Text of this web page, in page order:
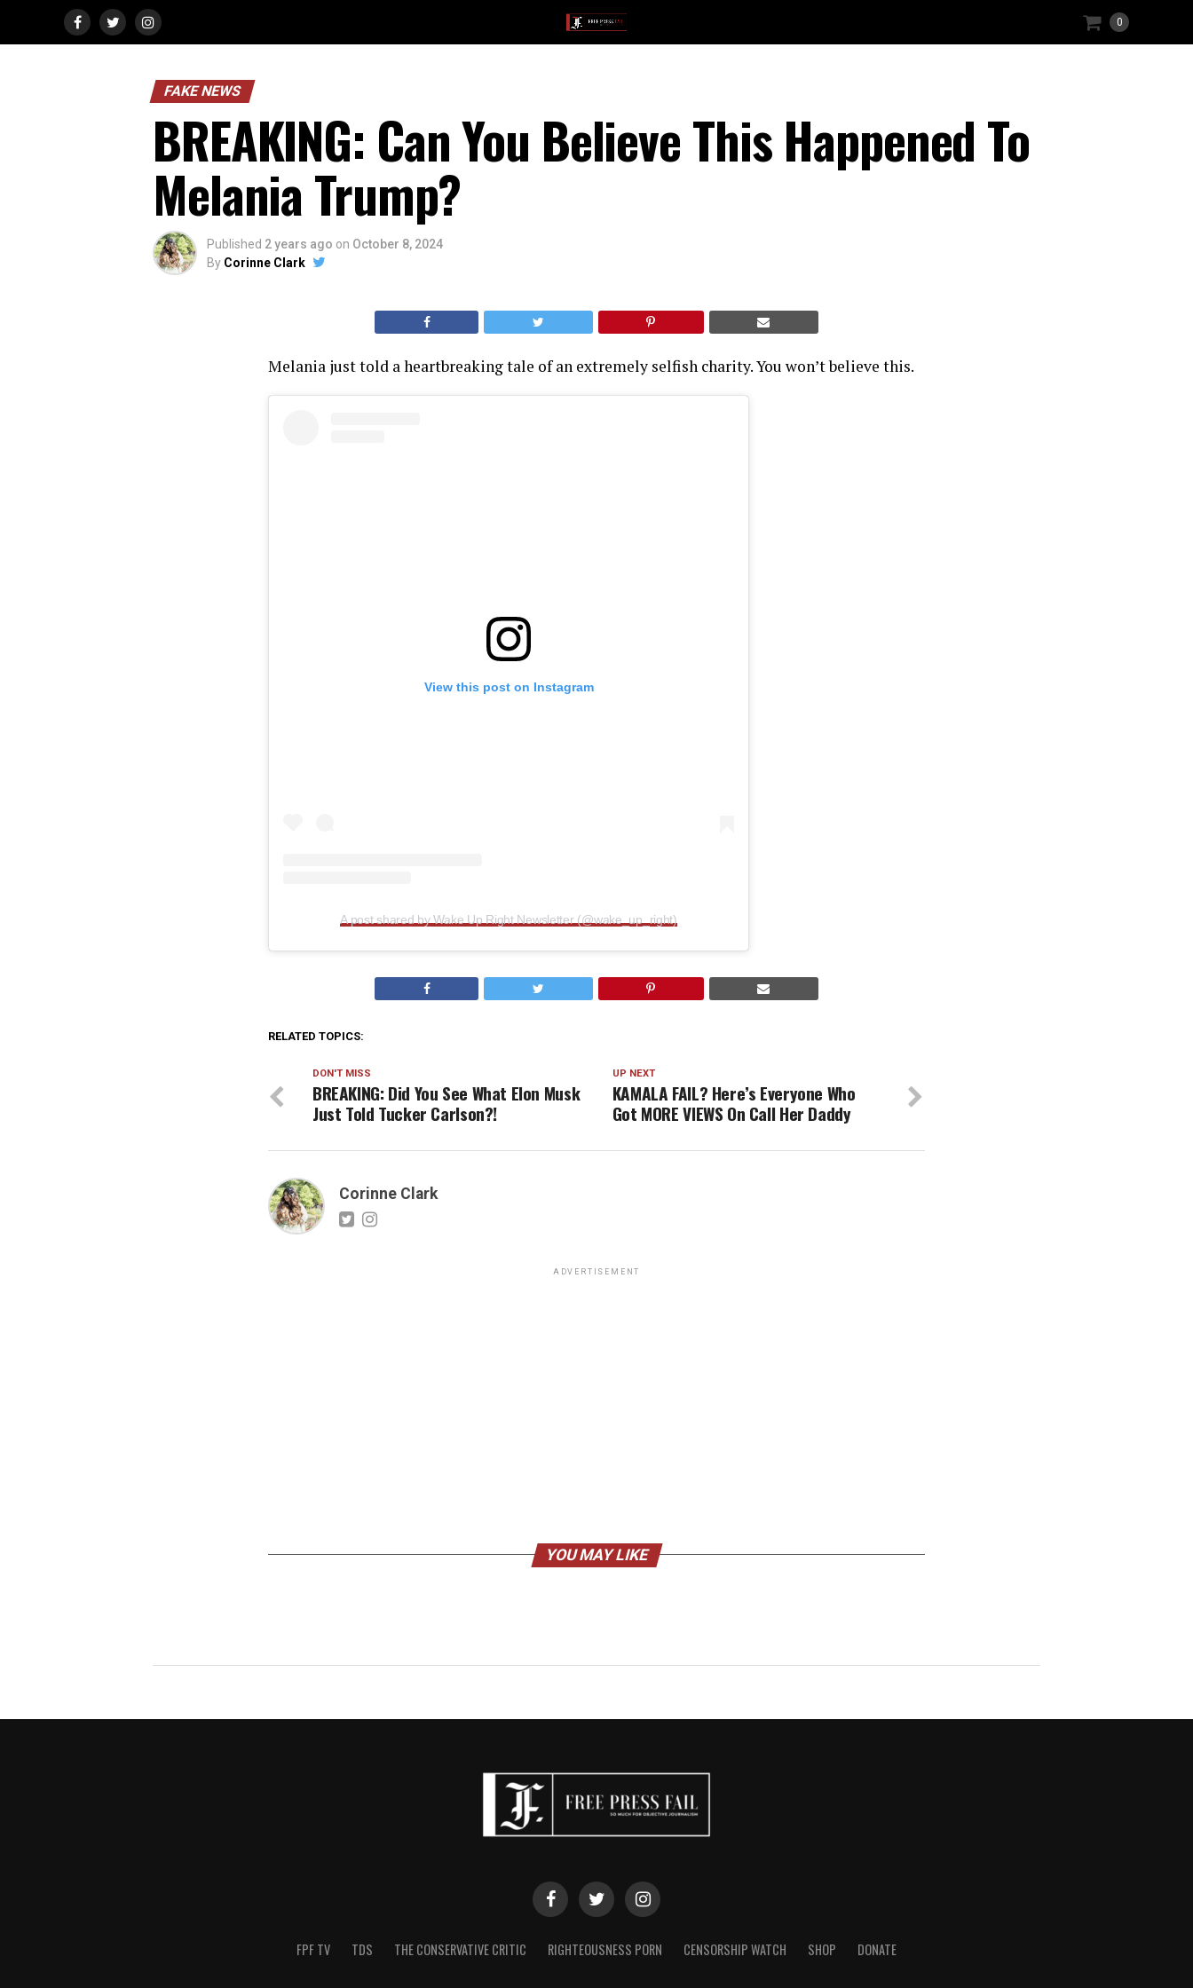
0
FAKE NEWS
BREAKING: Can You Believe This Happened To
Melania Trump?
Published 2 years ago on October 8, 2024
By Corinne Clark
Melania just told a heartbreaking tale of an extremely selfish charity. You won’t believe this.
View this post on Instagram
A post shared by Wake Up Right Newsletter (@wake_up_right)
RELATED TOPICS:
UP NEXT
KAMALA FAIL? Here’s Everyone Who
Got MORE VIEWS On Call Her Daddy
DON'T MISS
BREAKING: Did You See What Elon Musk
Just Told Tucker Carlson?!
Corinne Clark
ADVERTISEMENT
YOU MAY LIKE
FPF TV TDS THE CONSERVATIVE CRITIC RIGHTEOUSNESS PORN CENSORSHIP WATCH SHOP DONATE